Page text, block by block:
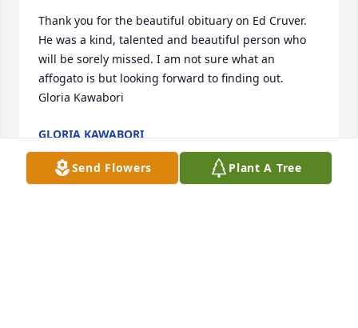
Thank you for the beautiful obituary on Ed Cruver.
He was a kind, talented and beautiful person who
will be sorely missed. I am not sure what an
affogato is but looking forward to finding out.
Gloria Kawabori
GLORIA KAWABORI
Sep 11, 2024
Send Flowers Plant A Tree